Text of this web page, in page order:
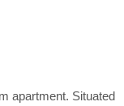
apartment. Situated